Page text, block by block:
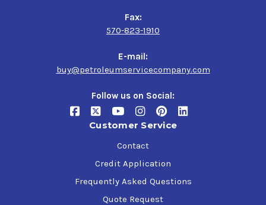
Fax:
570-823-1910
E-mail:
buy@petroleumservicecompany.com
Follow us on Social:
Customer Service
Contact
Credit Application
Frequently Asked Questions
Quote Request